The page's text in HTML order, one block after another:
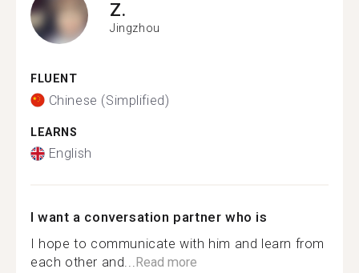
Z.
Jingzhou
FLUENT
Chinese (Simplified)
LEARNS
English
I want a conversation partner who is
I hope to communicate with him and learn from
each other and...Read more